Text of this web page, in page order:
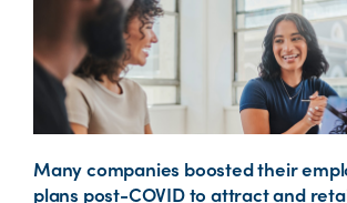
Many companies boosted their
plans post-COVID to attract and